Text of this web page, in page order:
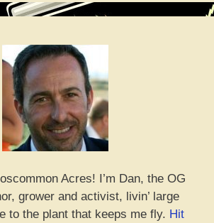
Acres! I’m Dan, the OG
grower and activist, livin’ large
to the plant that keeps me fly. Hit